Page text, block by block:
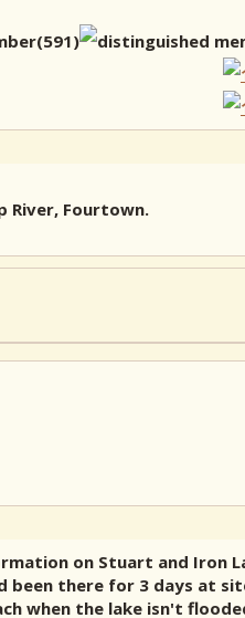
River, Fourtown.
on Stuart and Iron
been there for 3 days at
when the lake isn't